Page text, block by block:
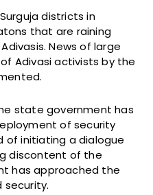
districts in
that are raining
News of large
Adivasi activists by the
state government has
of security
of initiating a dialogue
discontent of the
has approached the
security.